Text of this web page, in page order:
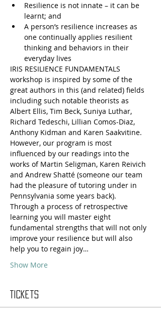
Resilience is not innate – it can be
learnt; and
A person’s resilience increases as
one continually applies resilient
thinking and behaviors in their
everyday lives
IRIS RESILIENCE FUNDAMENTALS
workshop is inspired by some of the
great authors in this (and related) fields
including such notable theorists as
Albert Ellis, Tim Beck, Suniya Luthar,
Richard Tedeschi, Lillian Comos-Diaz,
Anthony Kidman and Karen Saakvitine.
However, our program is most
influenced by our readings into the
works of Martin Seligman, Karen Reivich
and Andrew Shatté (someone our team
had the pleasure of tutoring under in
Pennsylvania some years back).
Through a process of retrospective
learning you will master eight
fundamental strengths that will not only
improve your resilience but will also
help you to regain joy…
Show More
Tickets